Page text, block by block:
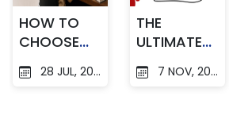
HOW TO
CHOOSE
THE BEST
BOOK28 JUL, 2026
THE
ULTIMATE
GUIDE TO
TRADITION
7 NOV, 2025